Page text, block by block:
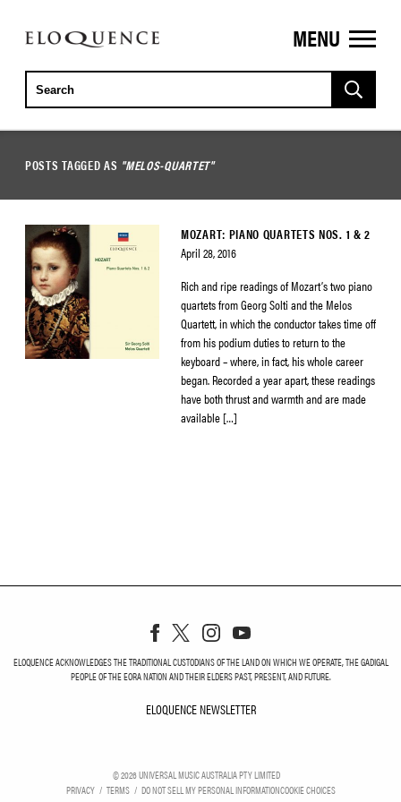
ELOQUENCE
CLASSICS
MENU
POSTS TAGGED AS "MELOS-QUARTET"
MOZART: PIANO QUARTETS NOS. 1 & 2
April 28, 2016
Rich and ripe readings of Mozart’s two piano
quartets from Georg Solti and the Melos
Quartett, in which the conductor takes time off
from his podium duties to return to the
keyboard – where, in fact, his whole career
began. Recorded a year apart, these readings
have both thrust and warmth and are made
available […]
ELOQUENCE ACKNOWLEDGES THE TRADITIONAL CUSTODIANS OF THE LAND ON WHICH WE OPERATE, THE GADIGAL
PEOPLE OF THE EORA NATION AND THEIR ELDERS PAST, PRESENT, AND FUTURE.
ELOQUENCE NEWSLETTER
©2026UNIVERSAL MUSIC AUSTRALIA PTY LIMITED
PRIVACY
TERMS DO NOT SELL MY PERSONAL INFORMATIONCOOKIE CHOICES